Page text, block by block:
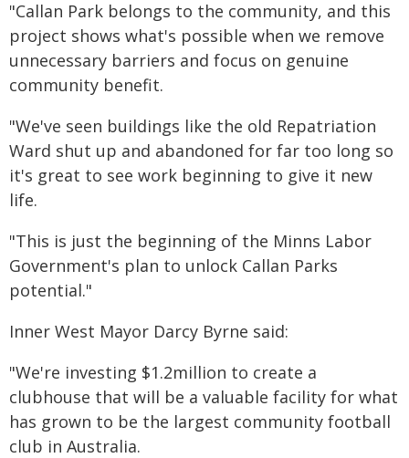
"Callan Park belongs to the community, and this
project shows what's possible when we remove
unnecessary barriers and focus on genuine
community benefit.
"We've seen buildings like the old Repatriation
Ward shut up and abandoned for far too long so
it's great to see work beginning to give it new
life.
"This is just the beginning of the Minns Labor
Government's plan to unlock Callan Parks
potential."
Inner West Mayor Darcy Byrne said:
"We're investing $1.2million to create a
clubhouse that will be a valuable facility for what
has grown to be the largest community football
club in Australia.